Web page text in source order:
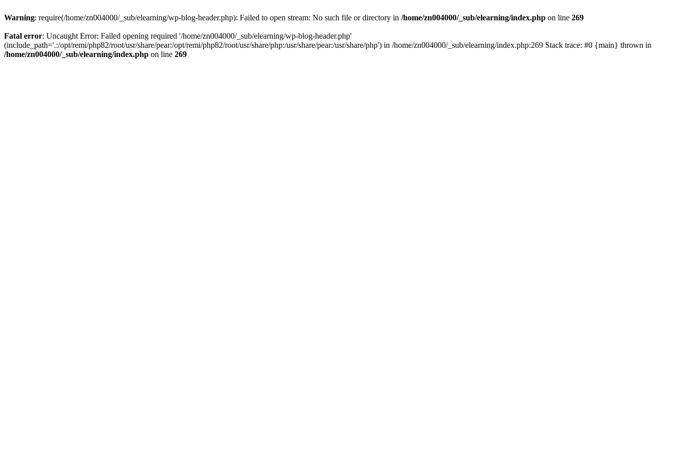
Warning: require(/home/zn004000/_sub/elearning/wp-blog-header.php): Failed to open stream: No such file or directory in /home/zn004000/_sub/elearning/index.php on line 269
Fatal error: Uncaught Error: Failed opening required '/home/zn004000/_sub/elearning/wp-blog-header.php'
(include_path='.:/opt/remi/php82/root/usr/share/pear:/opt/remi/php82/root/usr/share/php:/usr/share/pear:/usr/share/php') in /home/zn004000/_sub/elearning/index.php:269 Stack trace: #0 {main} thrown in
/home/zn004000/_sub/elearning/index.php on line 269